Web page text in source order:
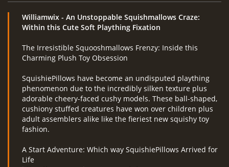
Williamwix - An Unstoppable Squishmallows Craze:
Within this Cute Soft Plaything Fixation
The Irresistible Squooshmallows Frenzy: Inside this
Charming Plush Toy Obsession
SquishiePillows have become an undisputed plaything
phenomenon due to the incredibly silken texture plus
adorable cheery-faced cushy models. These ball-shaped,
cushiony stuffed creatures have won over children plus
adult assemblers alike like the fieriest new squishy toy
fashion.
A Start Adventure: Which way SquishiePillows Arrived for
Life